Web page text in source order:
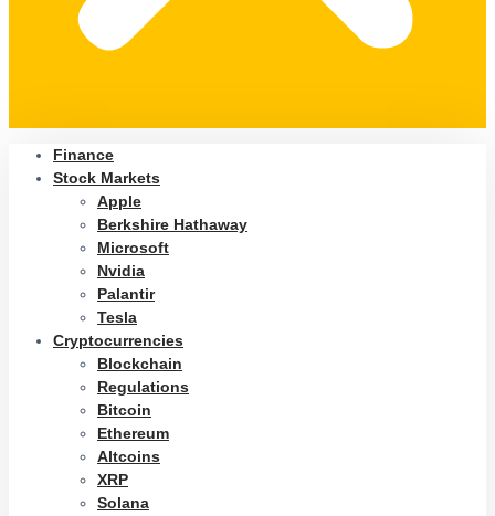
Finance
Stock Markets
Apple
Berkshire Hathaway
Microsoft
Nvidia
Palantir
Tesla
Cryptocurrencies
Blockchain
Regulations
Bitcoin
Ethereum
Altcoins
XRP
Solana